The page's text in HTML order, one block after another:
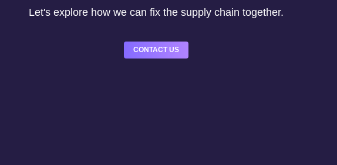
Let's explore how we can fix the supply chain together.
CONTACT US